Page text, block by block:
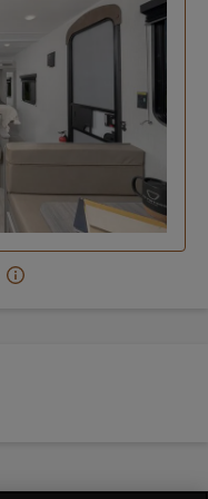
Stonebriar decor